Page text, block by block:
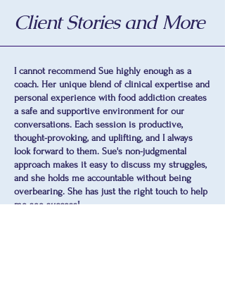
Client Stories and More
I cannot recommend Sue highly enough as a
coach. Her unique blend of clinical expertise and
personal experience with food addiction creates
a safe and supportive environment for our
conversations. Each session is productive,
thought-provoking, and uplifting, and I always
look forward to them. Sue's non-judgmental
approach makes it easy to discuss my struggles,
and she holds me accountable without being
overbearing. She has just the right touch to help
me see success!